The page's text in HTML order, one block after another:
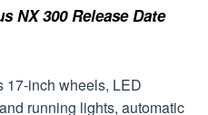
NX 300 Release Date
17-inch wheels, LED
running lights, automatic